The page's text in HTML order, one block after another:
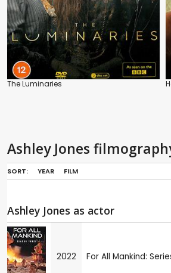
The Luminaries
Ashley Jones
SORT: YEAR FILM
Ashley Jones as actor
2022 For All Mankind: